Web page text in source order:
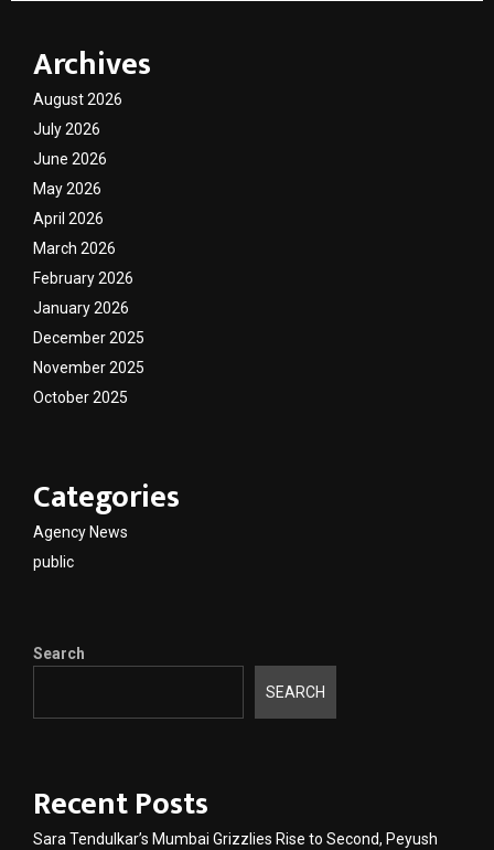
Archives
August 2026
July 2026
June 2026
May 2026
April 2026
March 2026
February 2026
January 2026
December 2025
November 2025
October 2025
Categories
Agency News
public
Search
SEARCH
Recent Posts
Sara Tendulkar’s Mumbai Grizzlies Rise to Second, Peyush